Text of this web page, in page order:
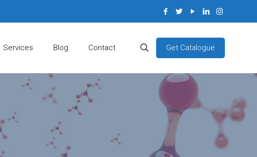
Services Blog Contact Get Catalogue